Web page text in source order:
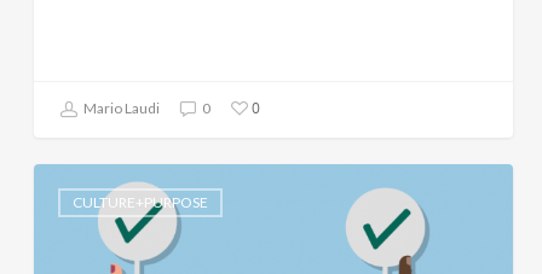
Mario Laudi 0 0
CULTURE+PURPOSE